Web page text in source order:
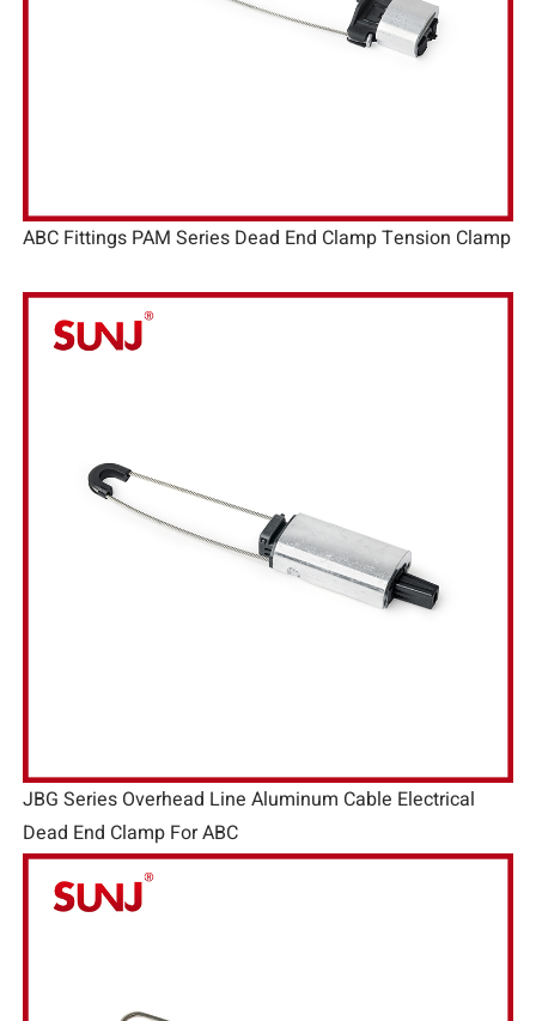
ABC Fittings PAM Series Dead End Clamp Tension Clamp
JBG Series Overhead Line Aluminum Cable Electrical
Dead End Clamp For ABC